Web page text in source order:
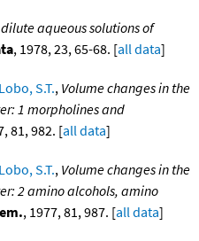
aqueous solutions of
, 1978, 23, 65-68. [all data]
Lobo, S.T., Volume changes in the
1 morpholines and
81, 982. [all data]
Lobo, S.T., Volume changes in the
2 amino alcohols, amino
, 1977, 81, 987. [all data]